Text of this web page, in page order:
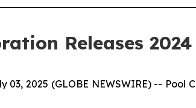
Releases
03, 2025 (GLOBE NEWSWIRE) --